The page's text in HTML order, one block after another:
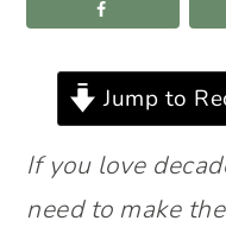
Jump to
If you love
need to make